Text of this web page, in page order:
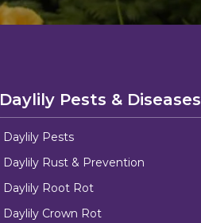
Daylily Pests & Diseases
Daylily Pests
Daylily Rust & Prevention
Daylily Root Rot
Daylily Crown Rot